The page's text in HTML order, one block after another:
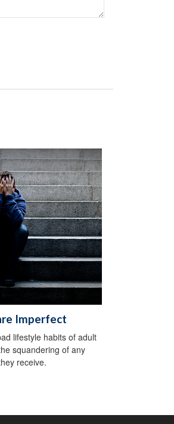
Imperfect
lifestyle habits of adult
squandering of any
receive.